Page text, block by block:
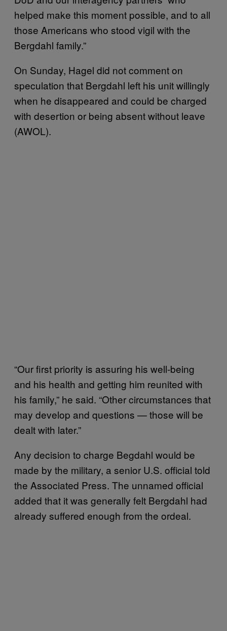
helped make this moment possible, and to all
those Americans who stood vigil with the
Bergdahl family.”
On Sunday, Hagel did not comment on
speculation that Bergdahl left his unit willingly
when he disappeared and could be charged
with desertion or being absent without leave
(AWOL).
“Our first priority is assuring his well-being
and his health and getting him reunited with
his family,” he said. “Other circumstances that
may develop and questions — those will be
dealt with later.”
Any decision to charge Begdahl would be
made by the military, a senior U.S. official told
the Associated Press. The unnamed official
added that it was generally felt Bergdahl had
already suffered enough from the ordeal.